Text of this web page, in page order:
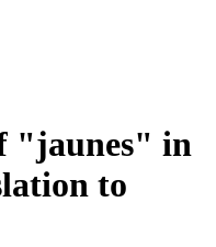
"jaunes" in
to